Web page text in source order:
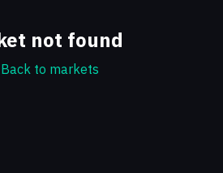
not found
to markets